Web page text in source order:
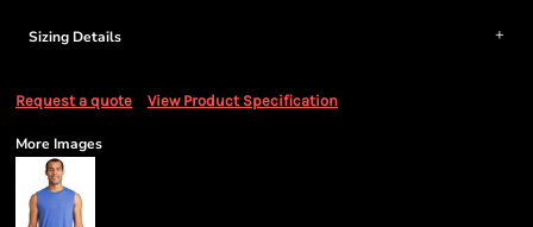
Sizing Details
Request a quote View Product Specification
More Images